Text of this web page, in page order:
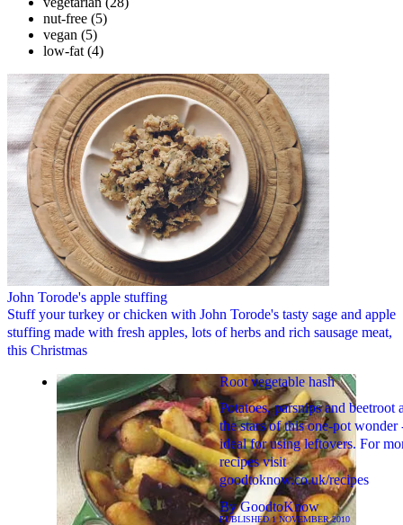
nut-free (5)
vegan (5)
low-fat (4)
John Torode's apple stuffing
Stuff your turkey or chicken with John Torode's tasty sage and apple
stuffing made with fresh apples, lots of herbs and rich sausage meat,
this Christmas
Root vegetable hash
Potatoes, parsnips and beetroot
the stars of this one-pot wonder
ideal for using leftovers. For
recipes visit
goodtoknow.co.uk/recipes
ByGoodtoKnow
PUBLISHED1 NOVEMBER 2010